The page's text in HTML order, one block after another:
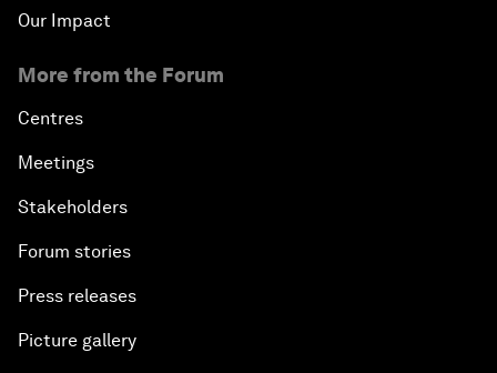
Our Impact
More from the Forum
Centres
Meetings
Stakeholders
Forum stories
Press releases
Picture gallery